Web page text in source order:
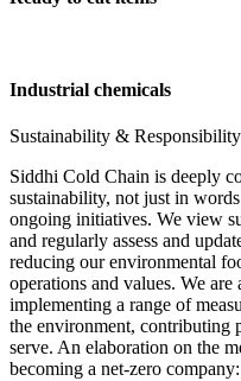
Industrial chemicals
Sustainability & Responsibility
Siddhi Cold Chain is deeply
sustainability, not just in
ongoing initiatives. We view
and regularly assess and
reducing our environmental
operations and values. We
implementing a range of
the environment, contributing
serve. An elaboration on the
becoming a net-zero company: